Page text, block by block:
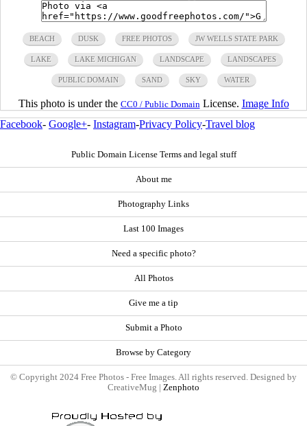
BEACH DUSK FREE PHOTOS JW WELLS STATE PARK
LAKE LAKE MICHIGAN LANDSCAPE LANDSCAPES
PUBLIC DOMAIN SAND SKY WATER
This photo is under the CC0 / Public Domain License. Image Info
Facebook- Google+- Instagram-Privacy Policy-Travel blog
Public Domain License Terms and legal stuff
About me
Photography Links
Last 100 Images
Need a specific photo?
All Photos
Give me a tip
Submit a Photo
Browse by Category
© Copyright 2024 Free Photos - Free Images. All rights reserved. Designed by
CreativeMug | Zenphoto